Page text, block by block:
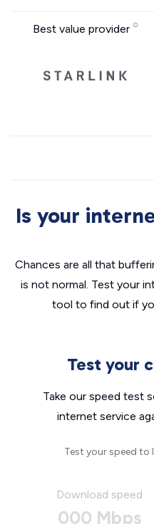
Best value provider
Is your
Chances are all that
is not normal. Test your
tool to find out if
Test your
Take our speed test
internet service
Test your speed
Download speed
000 Mbps